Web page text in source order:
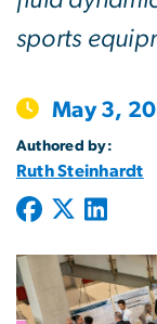
sports
May 3,
Authored by:
Ruth Steinhardt